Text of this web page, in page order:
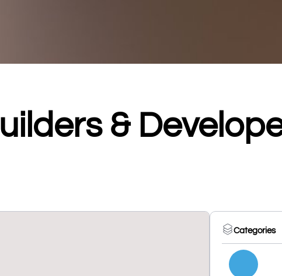
&
Categories